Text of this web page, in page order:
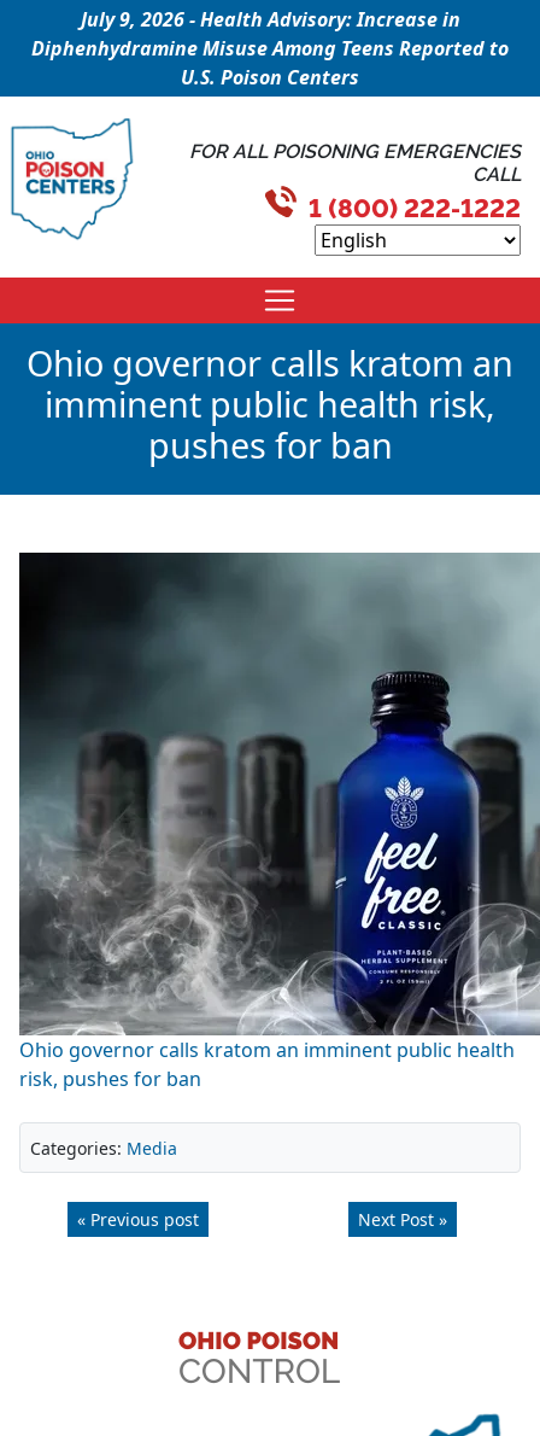
July 9, 2026 - Health Advisory: Increase in
Diphenhydramine Misuse Among Teens Reported to
U.S. Poison Centers
FOR ALL POISONING EMERGENCIES
CALL
1 (800) 222-1222
Ohio governor calls kratom an
imminent public health risk,
pushes for ban
Ohio governor calls kratom an imminent public health
risk, pushes for ban
Categories: Media
« Previous post Next Post »